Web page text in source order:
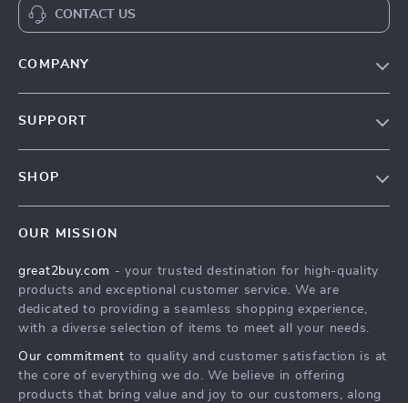
CONTACT US
COMPANY
Affiliates
Investor Relations
Sustainability
SUPPORT
Secure Payment Methods
Track Your Order
SHOP
What’s New
Create An Account
Privacy Policy
Terms and Conditions
OUR MISSION
great2buy.com - your trusted destination for high-quality
products and exceptional customer service. We are
dedicated to providing a seamless shopping experience,
with a diverse selection of items to meet all your needs.
Our commitment to quality and customer satisfaction is at
the core of everything we do. We believe in offering
products that bring value and joy to our customers, along